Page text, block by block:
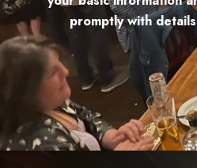
promptly with